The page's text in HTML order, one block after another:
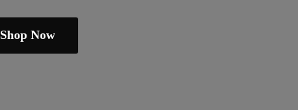
Shop Now